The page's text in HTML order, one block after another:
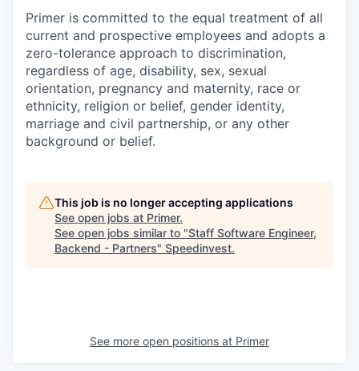
Primer is committed to the equal treatment of all
current and prospective employees and adopts a
zero-tolerance approach to discrimination,
regardless of age, disability, sex, sexual
orientation, pregnancy and maternity, race or
ethnicity, religion or belief, gender identity,
marriage and civil partnership, or any other
background or belief.
This job is no longer accepting applications
See open jobs at Primer.
See open jobs similar to "Staff Software Engineer,
Backend - Partners" Speedinvest.
See more open positions at Primer